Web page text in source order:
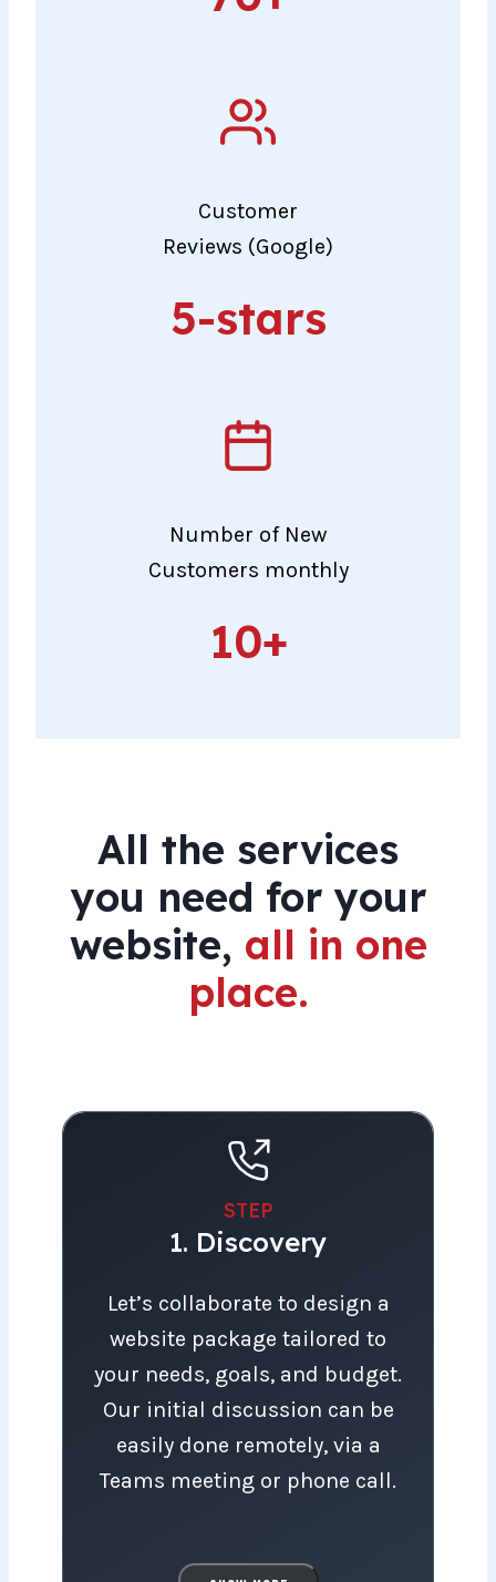
Customer
Reviews (Google)
5-stars
Number of New
Customers monthly
10+
All the services
you need for your
website, all in one
place.
STEP
1. Discovery
Let’s collaborate to design a
website package tailored to
your needs, goals, and budget.
Our initial discussion can be
easily done remotely, via a
Teams meeting or phone call.